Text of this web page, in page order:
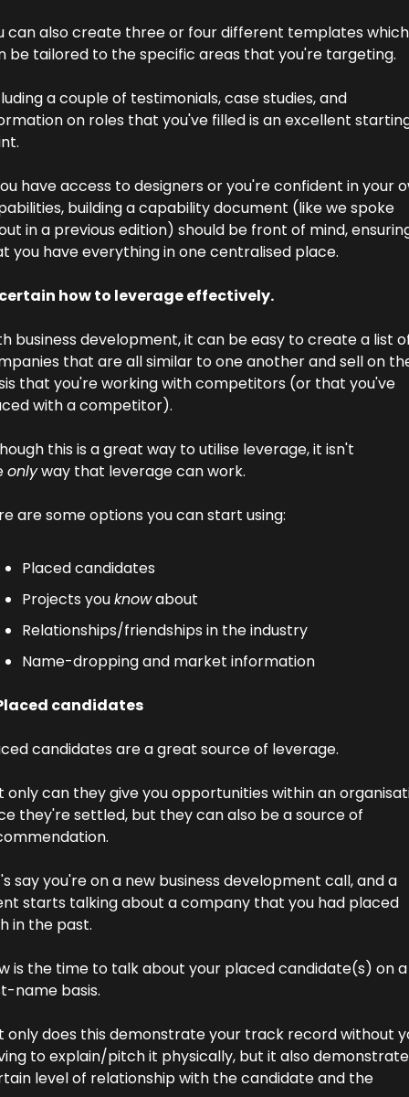
can also create three or four different templates which
be tailored to the specific areas that you're targeting.
a couple of testimonials, case studies, and
on roles that you've filled is an excellent
have access to designers or you're confident in your
building a capability document (like we spoke
in a previous edition) should be front of mind,
you have everything in one centralised place.
how to leverage effectively.
business development, it can be easy to create a list
that are all similar to one another and sell on
that you're working with competitors (or that you've
with a competitor).
this is a great way to utilise leverage, it isn't
only way that leverage can work.
are some options you can start using:
Placed candidates
Projects you know about
Relationships/friendships in the industry
Name-dropping and market information
candidates
candidates are a great source of leverage.
only can they give you opportunities within an
they're settled, but they can also be a source of
say you're on a new business development call, and a
starts talking about a company that you had placed
in the past.
is the time to talk about your placed candidate(s) on a
name basis.
only does this demonstrate your track record without
to explain/pitch it physically, but it also
level of relationship with the candidate and the